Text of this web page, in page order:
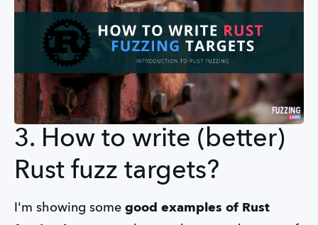
3. How to write (better)
Rust fuzz targets?
I'm showing some good examples of Rust